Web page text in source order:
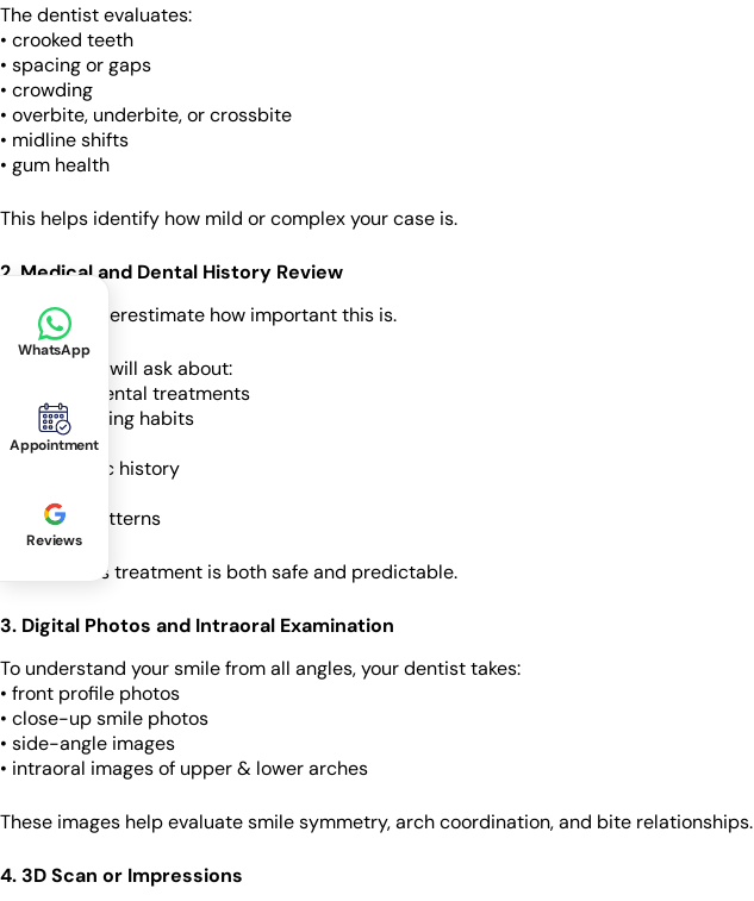
The dentist evaluates:
• crooked teeth
• spacing or gaps
• crowding
• overbite, underbite, or crossbite
• midline shifts
• gum health
This helps identify how mild or complex your case is.
2. Medical and Dental History Review
Patients underestimate how important this is.
Your dentist will ask about:
• previous dental treatments
• teeth grinding habits
• gum health
• orthodontic history
• lifestyle patterns
This ensures treatment is both safe and predictable.
3. Digital Photos and Intraoral Examination
To understand your smile from all angles, your dentist takes:
• front profile photos
• close-up smile photos
• side-angle images
• intraoral images of upper & lower arches
These images help evaluate smile symmetry, arch coordination, and bite relationships.
4. 3D Scan or Impressions
WhatsApp
Appointment
Reviews